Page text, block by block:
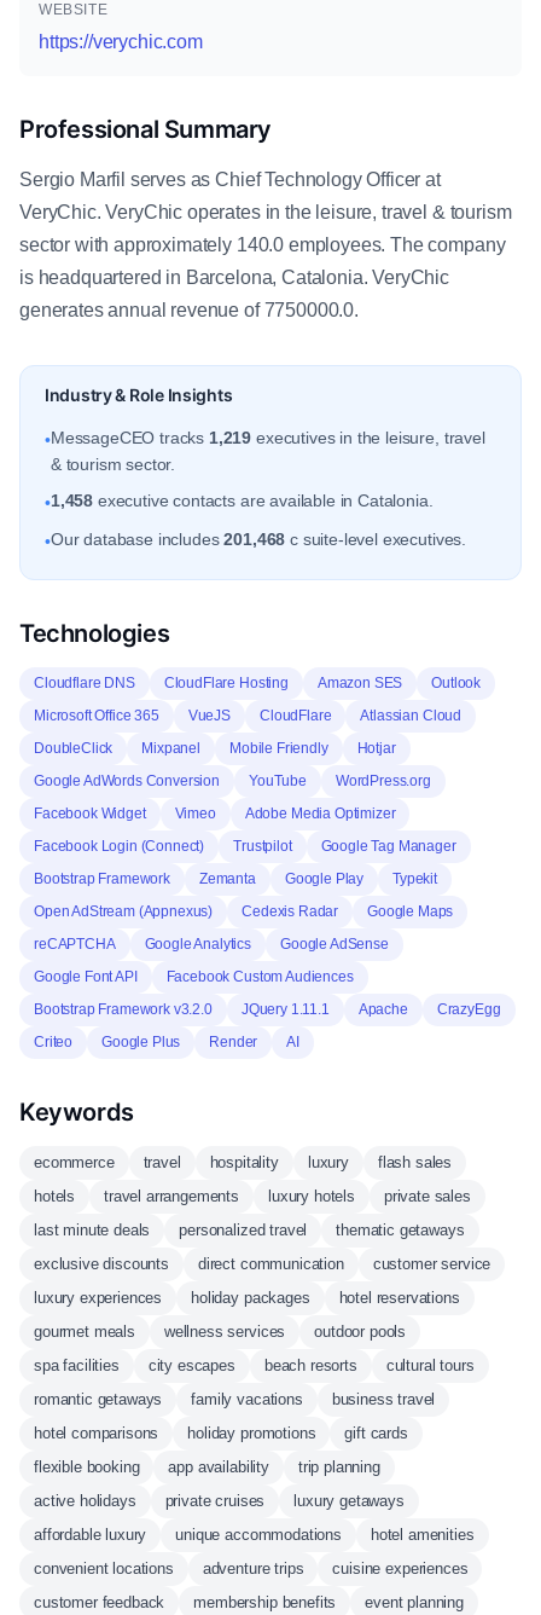
WEBSITE
https://verychic.com
Professional Summary
Sergio Marfil serves as Chief Technology Officer at
VeryChic. VeryChic operates in the leisure, travel & tourism
sector with approximately 140.0 employees. The company
is headquartered in Barcelona, Catalonia. VeryChic
generates annual revenue of 7750000.0.
Industry & Role Insights
•MessageCEO tracks 1,219 executives in the leisure, travel
& tourism sector.
•1,458 executive contacts are available in Catalonia.
•Our database includes201,468 c suite-level executives.
Technologies
Cloudflare DNS CloudFlare Hosting Amazon SES
Outlook
Microsoft Office 365
VueJS CloudFlare
Atlassian Cloud
DoubleClick
Mixpanel Mobile Friendly
Hotjar
Google AdWords Conversion
YouTube
WordPress.org
Facebook Widget
Vimeo
Adobe Media Optimizer
Facebook Login (Connect)
Trustpilot
Google Tag Manager
Bootstrap Framework
Zemanta Google Play
Typekit
Open AdStream (Appnexus)
Cedexis Radar
Google Maps
reCAPTCHA
Google Analytics
Google AdSense
Google Font API
Facebook Custom Audiences
Bootstrap Framework v3.2.0
JQuery 1.11.1 Apache
CrazyEgg
Criteo
Google Plus Render AI
Keywords
ecommerce travel hospitality luxury
flash sales
hotels
travel arrangements luxury hotels
private sales
last minute deals
personalized travel
thematic getaways
exclusive discounts
direct communication
customer service
luxury experiences
holiday packages
hotel reservations
gourmet meals
wellness services
outdoor pools
spa facilities
city escapes beach resorts
cultural tours
romantic getaways
family vacations
business travel
hotel comparisons
holiday promotions
gift cards
flexible booking
app availability
trip planning
active holidays
private cruises
luxury getaways
affordable luxury
unique accommodations
hotel amenities
convenient locations
adventure trips
cuisine experiences
customer feedback
membership benefits event planning